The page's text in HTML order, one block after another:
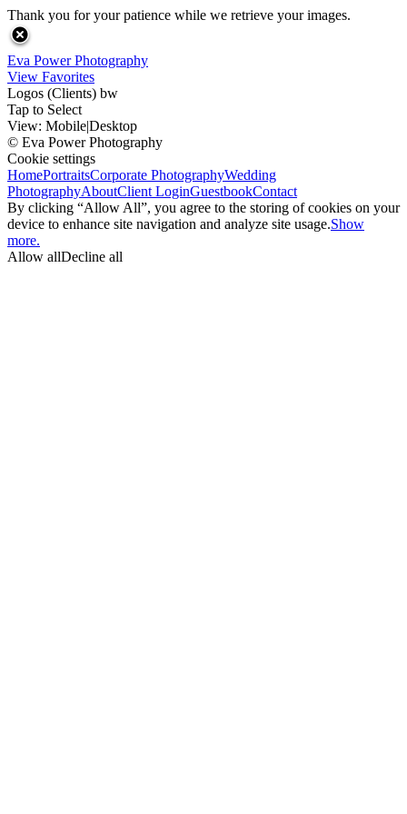
Thank you for your patience while we retrieve your images.
Eva Power Photography
View Favorites
Logos (Clients) bw
Tap to Select
View: Mobile|Desktop
© Eva Power Photography
Cookie settings
HomePortraitsCorporate PhotographyWedding
PhotographyAboutClient LoginGuestbookContact
By clicking “Allow All”, you agree to the storing of cookies on your
device to enhance site navigation and analyze site usage.Show
more.
Allow allDecline all